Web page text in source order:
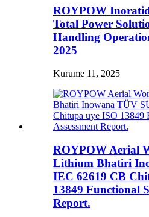
ROYPOW
Total Power
Handling
2025
Kurume 11, 2025
ROYPOW Aerial
Lithium Bhatiri
IEC 62619 CB
13849 Functional
Report.